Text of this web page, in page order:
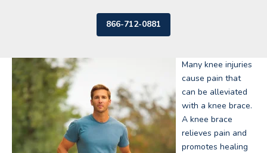
866-712-0881
Many knee injuries
cause pain that
can be alleviated
with a knee brace.
A knee brace
relieves pain and
promotes healing